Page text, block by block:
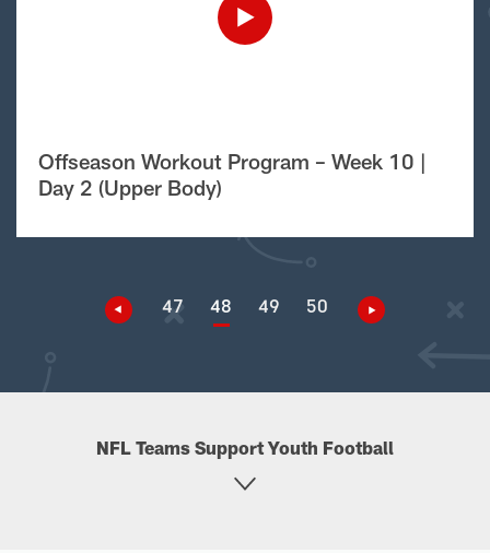
Offseason Workout Program – Week 10 |
Day 2 (Upper Body)
47 48 49 50
NFL Teams Support Youth Football